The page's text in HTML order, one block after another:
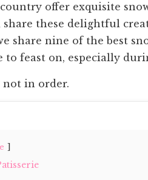
offer exquisite
share these delightful
share nine of the best
feast on, especially
in order.